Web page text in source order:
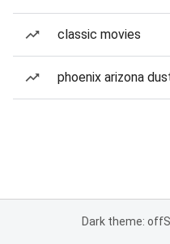
classic movies
phoenix arizona
Dark theme: off